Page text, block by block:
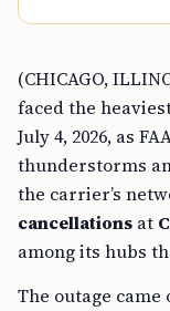
(CHICAGO,
faced the
July 4, 2026, as
thunderstorms
the carrier’s
cancellations at
among its hubs
The outage